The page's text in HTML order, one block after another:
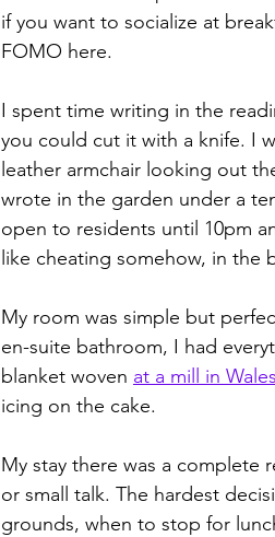
if you want to socialize at
FOMO here.
I spent time writing in the
you could cut it with a knife. I
leather armchair looking out
wrote in the garden under a
open to residents until 10pm
like cheating somehow, in the
My room was simple but
en-suite bathroom, I had
blanket woven at a mill in Wales
icing on the cake.
My stay there was a complete
or small talk. The hardest
grounds, when to stop for